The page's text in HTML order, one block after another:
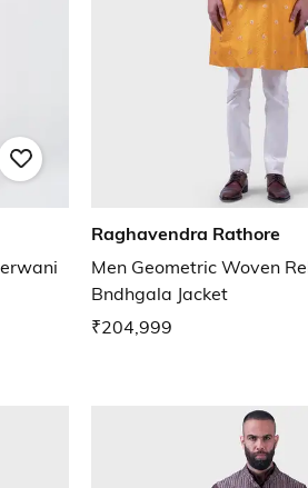
Raghavendra Rathore
Men Geometric Woven
Bndhgala Jacket
₹204,999